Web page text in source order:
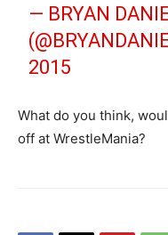
— BRYAN
2015
What do you think,
off at WrestleMania?